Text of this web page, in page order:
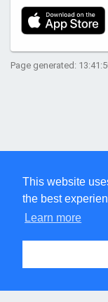
This website
the best
Learn more
Page generated: